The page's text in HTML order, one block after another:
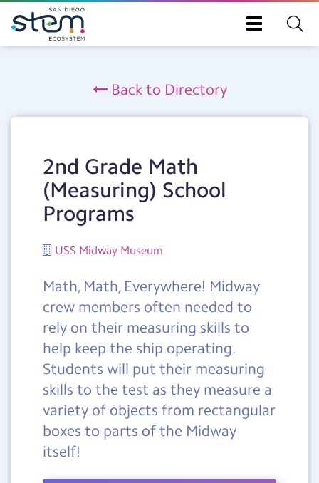
content
Toggle
Back to Directory
2nd Grade Math
(Measuring) School
Programs
USS Midway Museum
Math, Math, Everywhere! Midway
crew members often needed to
rely on their measuring skills to
help keep the ship operating.
Students will put their measuring
skills to the test as they measure a
variety of objects from rectangular
boxes to parts of the Midway
itself!